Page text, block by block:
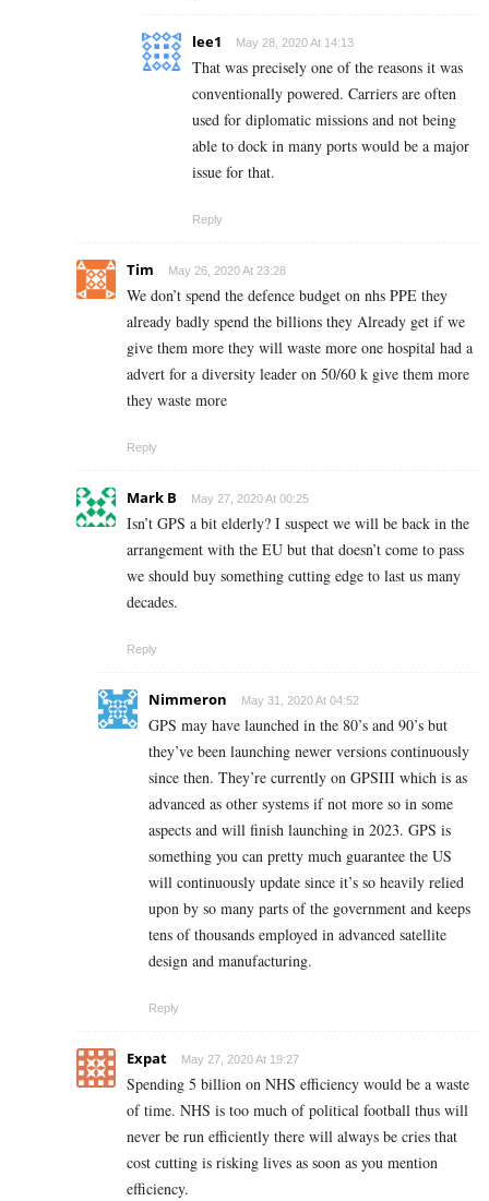
lee1 May 28, 2020 At 14:13
That was precisely one of the reasons it was
conventionally powered. Carriers are often
used for diplomatic missions and not being
able to dock in many ports would be a major
issue for that.
Reply
Tim May 26, 2020 At 23:28
We don’t spend the defence budget on nhs PPE they
already badly spend the billions they Already get if we
give them more they will waste more one hospital had a
advert for a diversity leader on 50/60 k give them more
they waste more
Reply
Mark B May 27, 2020 At 00:25
Isn’t GPS a bit elderly? I suspect we will be back in the
arrangement with the EU but that doesn’t come to pass
we should buy something cutting edge to last us many
decades.
Reply
Nimmeron May 31, 2020 At 04:52
GPS may have launched in the 80’s and 90’s but
they’ve been launching newer versions continuously
since then. They’re currently on GPSIII which is as
advanced as other systems if not more so in some
aspects and will finish launching in 2023. GPS is
something you can pretty much guarantee the US
will continuously update since it’s so heavily relied
upon by so many parts of the government and keeps
tens of thousands employed in advanced satellite
design and manufacturing.
Reply
Expat May 27, 2020 At 19:27
Spending 5 billion on NHS efficiency would be a waste
of time. NHS is too much of political football thus will
never be run efficiently there will always be cries that
cost cutting is risking lives as soon as you mention
efficiency.